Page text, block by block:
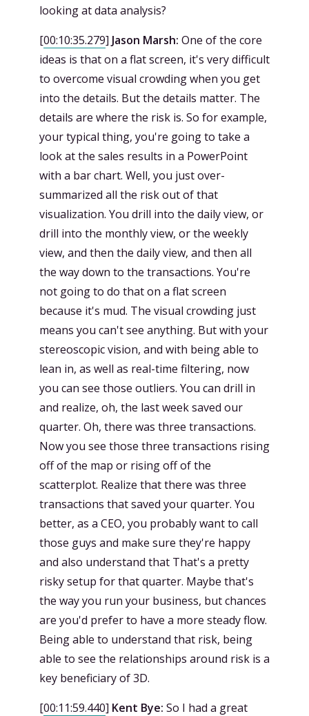
looking at data analysis?
[00:10:35.279] Jason Marsh: One of the core
ideas is that on a flat screen, it's very difficult
to overcome visual crowding when you get
into the details. But the details matter. The
details are where the risk is. So for example,
your typical thing, you're going to take a
look at the sales results in a PowerPoint
with a bar chart. Well, you just over-
summarized all the risk out of that
visualization. You drill into the daily view, or
drill into the monthly view, or the weekly
view, and then the daily view, and then all
the way down to the transactions. You're
not going to do that on a flat screen
because it's mud. The visual crowding just
means you can't see anything. But with your
stereoscopic vision, and with being able to
lean in, as well as real-time filtering, now
you can see those outliers. You can drill in
and realize, oh, the last week saved our
quarter. Oh, there was three transactions.
Now you see those three transactions rising
off of the map or rising off of the
scatterplot. Realize that there was three
transactions that saved your quarter. You
better, as a CEO, you probably want to call
those guys and make sure they're happy
and also understand that That's a pretty
risky setup for that quarter. Maybe that's
the way you run your business, but chances
are you'd prefer to have a more steady flow.
Being able to understand that risk, being
able to see the relationships around risk is a
key beneficiary of 3D.
[00:11:59.440] Kent Bye: So I had a great